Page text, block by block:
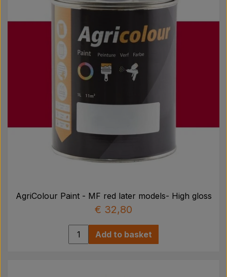
Pear
Paint Agricolour
PTO Axles GARDLOC
Workshop/ Tools
Offer
AgriColour Paint - MF red later models- High gloss
€ 32,80
Add to basket